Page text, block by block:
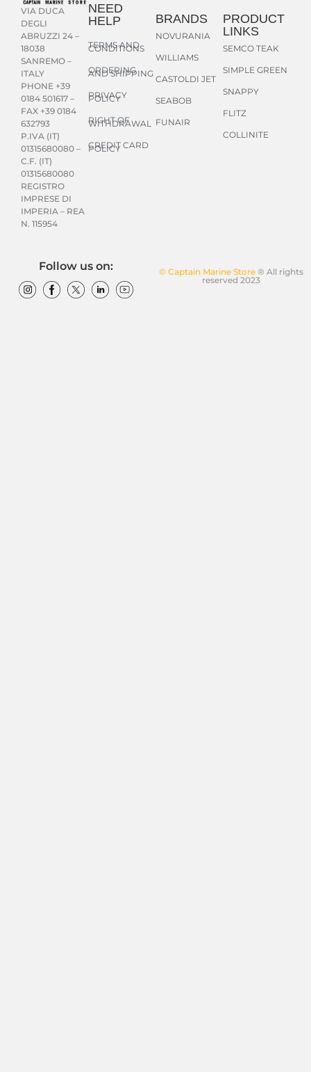
VIA DUCA
DEGLI
ABRUZZI 24 –
18038
SANREMO –
ITALY
PHONE +39
0184 501617 –
FAX +39 0184
632793
P.IVA (IT)
01315680080 –
C.F. (IT)
01315680080
REGISTRO
IMPRESE DI
IMPERIA – REA
N. 115954
NEED
HELP
TERMS AND
CONDITIONS
ORDERING
AND SHIPPING
PRIVACY
POLICY
RIGHT OF
WITHDRAWAL
CREDIT CARD
POLICY
BRANDS
NOVURANIA
WILLIAMS
CASTOLDI JET
SEABOB
FUNAIR
PRODUCT
LINKS
SEMCO TEAK
SIMPLE GREEN
SNAPPY
FLITZ
COLLINITE
© Captain Marine Store® All rights
reserved 2023
Follow us on: